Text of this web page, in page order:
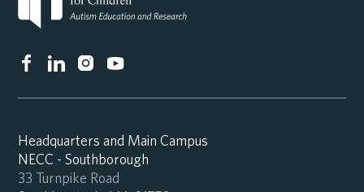
Headquarters and Main Campus
NECC - Southborough
33 Turnpike Road